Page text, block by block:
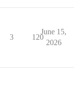
3 120
June 15,
2026